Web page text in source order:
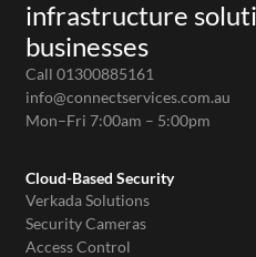
infrastructure
businesses
Call 01300885161
info@connectservices.com.au
Mon–Fri 7:00am – 5:00pm
Cloud-Based Security
Verkada Solutions
Security Cameras
Access Control